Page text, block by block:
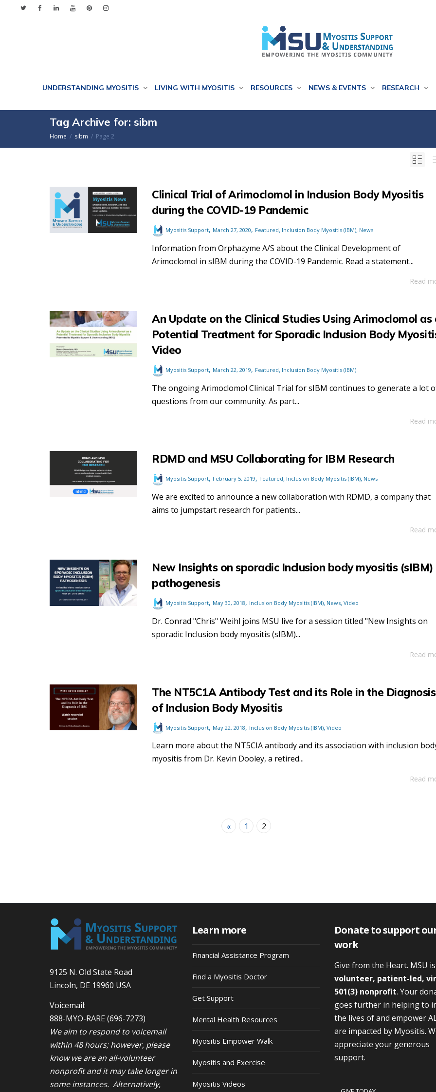
UNDERSTANDING MYOSITIS LIVING WITH MYOSITIS RESOURCES NEWS & EVENTS RESEARCH
Tag Archive for: sibm
Home sibm Page 2
Clinical Trial of Arimoclomol in Inclusion Body Myositis
during the COVID-19 Pandemic
Myositis Support, March 27, 2020, Featured, Inclusion Body Myositis (IBM), News
Information from Orphazyme A/S about the Clinical Development of
Arimoclomol in sIBM during the COVID-19 Pandemic. Read a statement...
Read
An Update on the Clinical Studies Using Arimoclomol as
Potential Treatment for Sporadic Inclusion Body
Video
Myositis Support, March 22, 2019, Featured, Inclusion Body Myositis (IBM)
The ongoing Arimoclomol Clinical Trial for sIBM continues to generate a lot
questions from our community. As part...
Read
RDMD and MSU Collaborating for IBM Research
Myositis Support, February 5, 2019, Featured, Inclusion Body Myositis (IBM), News
We are excited to announce a new collaboration with RDMD, a company that
aims to jumpstart research for patients...
Read
New Insights on sporadic Inclusion body myositis (sIBM)
pathogenesis
Myositis Support, May 30, 2018, Inclusion Body Myositis (IBM), News,Video
Dr. Conrad "Chris" Weihl joins MSU live for a session titled "New Insights on
sporadic Inclusion body myositis (sIBM)...
Read
The NT5C1A Antibody Test and its Role in the Diagnosis
of Inclusion Body Myositis
Myositis Support, May 22, 2018, Inclusion Body Myositis (IBM),Video
Learn more about the NT5CIA antibody and its association with inclusion
myositis from Dr. Kevin Dooley, a retired...
Read
« 1 2
9125 N. Old State Road
Lincoln, DE 19960 USA
Voicemail:
888-MYO-RARE(696-7273)
We aim to respond to voicemail
within 48 hours; however, please
know we are an all-volunteer
nonprofit and it may take longer in
some instances. Alternatively,
Learn more
Financial Assistance Program
Find a Myositis Doctor
Get Support
Mental Health Resources
Myositis Empower Walk
Myositis and Exercise
Myositis Videos
Donate to support
work
Give from the Heart. MSU
volunteer, patient-led,
501(3) nonprofit. Your
goes further in helping to
the lives of and empower
are impacted by Myositis.
appreciate your generous
support.